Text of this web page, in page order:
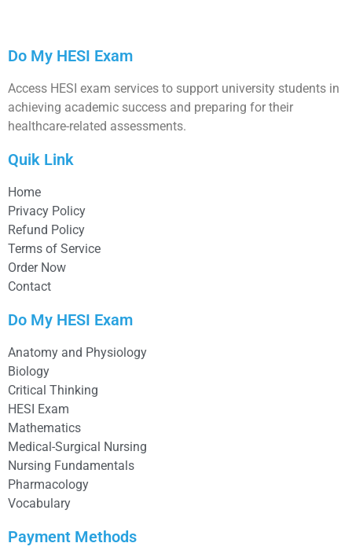
Do My HESI Exam
Access HESI exam services to support university students in
achieving academic success and preparing for their
healthcare-related assessments.
Quik Link
Home
Privacy Policy
Refund Policy
Terms of Service
Order Now
Contact
Do My HESI Exam
Anatomy and Physiology
Biology
Critical Thinking
HESI Exam
Mathematics
Medical-Surgical Nursing
Nursing Fundamentals
Pharmacology
Vocabulary
Payment Methods